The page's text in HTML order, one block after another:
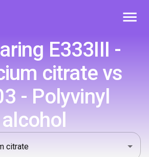
E333III -
citrate vs
- Polyvinyl
alcohol